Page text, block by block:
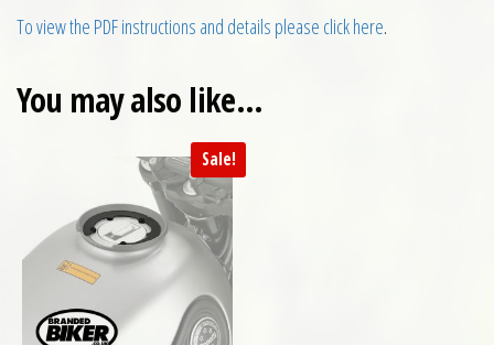
To view the PDF instructions and details please click here.
You may also like…
Sale!